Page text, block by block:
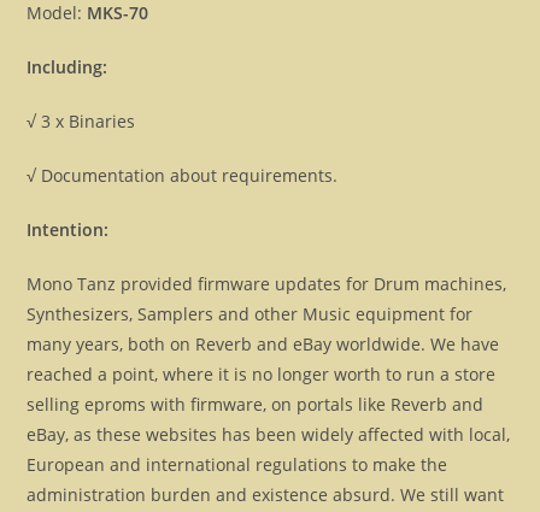
Model: MKS-70
Including:
√ 3 x Binaries
√ Documentation about requirements.
Intention:
Mono Tanz provided firmware updates for Drum machines,
Synthesizers, Samplers and other Music equipment for
many years, both on Reverb and eBay worldwide. We have
reached a point, where it is no longer worth to run a store
selling eproms with firmware, on portals like Reverb and
eBay, as these websites has been widely affected with local,
European and international regulations to make the
administration burden and existence absurd. We still want